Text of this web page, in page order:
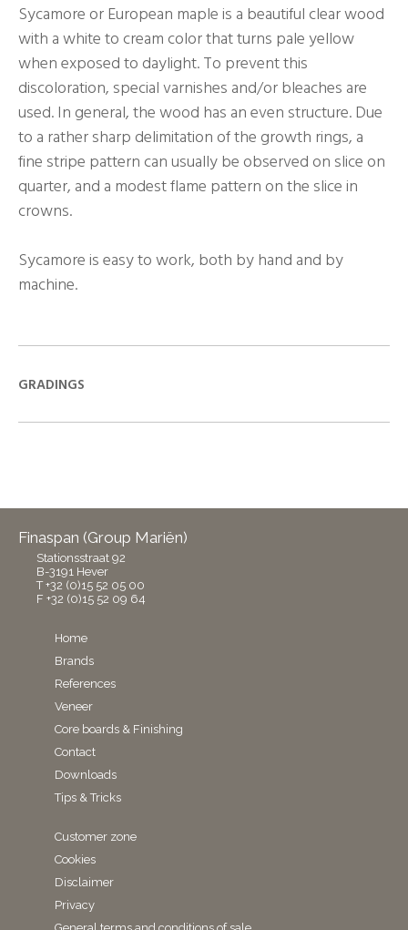
Sycamore or European maple is a beautiful clear wood
with a white to cream color that turns pale yellow
when exposed to daylight. To prevent this
discoloration, special varnishes and/or bleaches are
used. In general, the wood has an even structure. Due
to a rather sharp delimitation of the growth rings, a
fine stripe pattern can usually be observed on slice on
quarter, and a modest flame pattern on the slice in
crowns.
Sycamore is easy to work, both by hand and by
machine.
GRADINGS
Finaspan (Group Mariën)
Stationsstraat 92
B-3191 Hever
T +32 (0)15 52 05 00
F +32 (0)15 52 09 64
Home
Brands
References
Veneer
Core boards & Finishing
Contact
Downloads
Tips & Tricks
Customer zone
Cookies
Disclaimer
Privacy